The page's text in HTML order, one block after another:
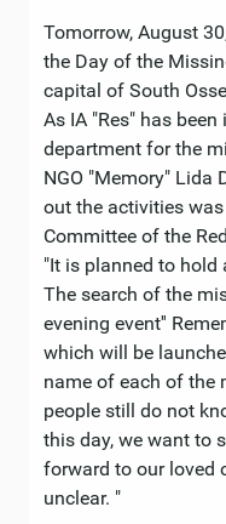
Tomorrow, August
the Day of the
capital of South
As IA "Res" has
department for the
NGO "Memory" Lida
out the activities
Committee of the
"It is planned to hold
The search of the
evening event''
which will be
name of each of the
people still do not
this day, we want to
forward to our loved
unclear. "